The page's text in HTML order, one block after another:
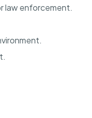
law enforcement.